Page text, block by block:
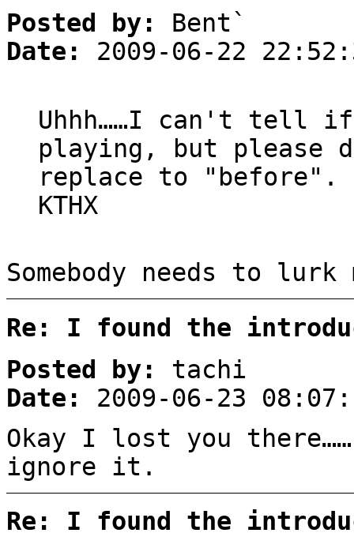
Posted by:
Bent`
Date:
2009-06-22
Uhhh……I can't tell
playing, but please
replace to "before".
KTHX
Somebody needs to lurk
Re: I found the
Posted by:
tachi
Date:
2009-06-23
Okay I lost you
ignore it.
Re: I found the